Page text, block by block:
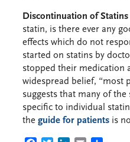
Discontinuation of
statin, is there ever any
effects which do not
started on statins by
stopped their medication
widespread belief, “most
suggests that many of
specific to individual
the guide for patients is